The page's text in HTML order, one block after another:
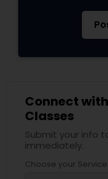
Connect
Classes
Submit your info
immediately.
Choose your Service